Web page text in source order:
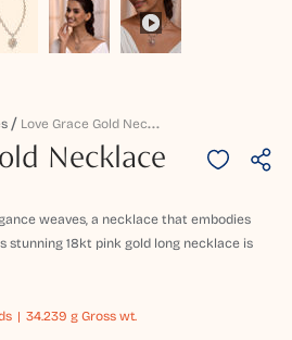
L
Ove Grace Gold Necklace
Necklace
weaves, a necklace that embodies
stunning 18kt pink gold long necklace is
34.239 g Gross wt.